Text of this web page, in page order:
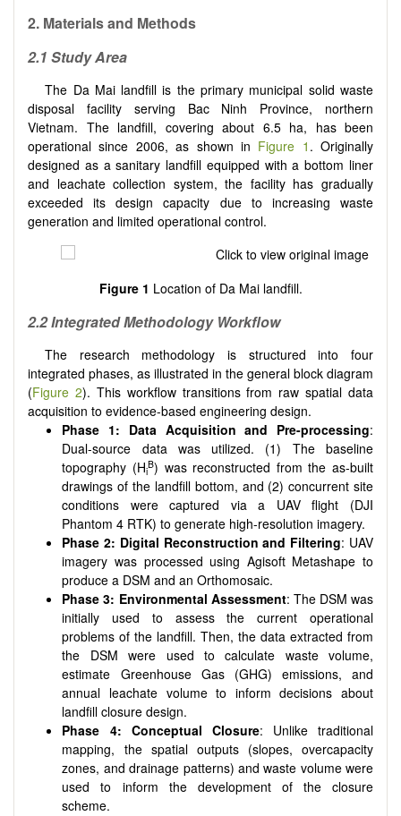
2. Materials and Methods
2.1 Study Area
The Da Mai landfill is the primary municipal solid waste
disposal facility serving Bac Ninh Province, northern
Vietnam. The landfill, covering about 6.5 ha, has been
operational since 2006, as shown in Figure 1 . Originally
designed as a sanitary landfill equipped with a bottom liner
and leachate collection system, the facility has gradually
exceeded its design capacity due to increasing waste
generation and limited operational control.
Figure 1 Location of Da Mai landfill.
2.2 Integrated Methodology Workflow
The research methodology is structured into four
integrated phases, as illustrated in the general block diagram
(Figure 2). This workflow transitions from raw spatial data
acquisition to evidence-based engineering design.
Phase 1: Data Acquisition and Pre-processing:
Dual-source data was utilized. (1) The baseline
topography (Hi
B) was reconstructed from the as-built
drawings of the landfill bottom, and (2) concurrent site
conditions were captured via a UAV flight (DJI
Phantom 4 RTK) to generate high-resolution imagery.
Phase 2: Digital Reconstruction and Filtering: UAV
imagery was processed using Agisoft Metashape to
produce a DSM and an Orthomosaic.
Phase 3: Environmental Assessment: The DSM was
initially used to assess the current operational
problems of the landfill. Then, the data extracted from
the DSM were used to calculate waste volume,
estimate Greenhouse Gas (GHG) emissions, and
annual leachate volume to inform decisions about
landfill closure design.
Phase 4: Conceptual Closure: Unlike traditional
mapping, the spatial outputs (slopes, overcapacity
zones, and drainage patterns) and waste volume were
used to inform the development of the closure
scheme.